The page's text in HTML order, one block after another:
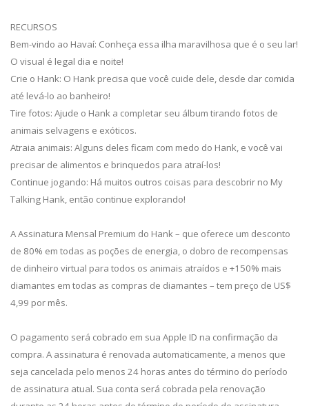
RECURSOS
Bem-vindo ao Havaí: Conheça essa ilha maravilhosa que é o seu lar!
O visual é legal dia e noite!
Crie o Hank: O Hank precisa que você cuide dele, desde dar comida
até levá-lo ao banheiro!
Tire fotos: Ajude o Hank a completar seu álbum tirando fotos de
animais selvagens e exóticos.
Atraia animais: Alguns deles ficam com medo do Hank, e você vai
precisar de alimentos e brinquedos para atraí-los!
Continue jogando: Há muitos outros coisas para descobrir no My
Talking Hank, então continue explorando!
A Assinatura Mensal Premium do Hank – que oferece um desconto
de 80% em todas as poções de energia, o dobro de recompensas
de dinheiro virtual para todos os animais atraídos e +150% mais
diamantes em todas as compras de diamantes – tem preço de US$
4,99 por mês.
O pagamento será cobrado em sua Apple ID na confirmação da
compra. A assinatura é renovada automaticamente, a menos que
seja cancelada pelo menos 24 horas antes do término do período
de assinatura atual. Sua conta será cobrada pela renovação